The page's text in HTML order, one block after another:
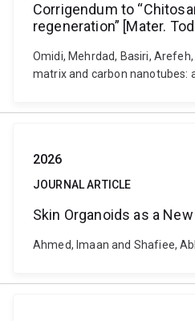
Corrigendum to
regeneration” [Mater.
Omidi, Mehrdad, Basiri,
matrix and carbon nanotubes:
2026
JOURNAL ARTICLE
Skin Organoids as a
Ahmed, Imaan and Shafiee,